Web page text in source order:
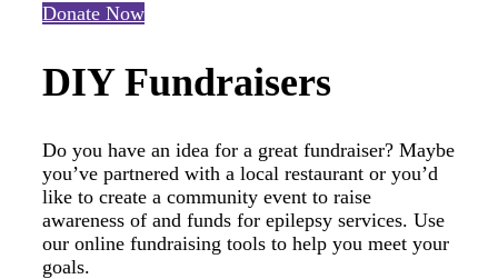
Donate Now
DIY Fundraisers
Do you have an idea for a great fundraiser? Maybe
you’ve partnered with a local restaurant or you’d
like to create a community event to raise
awareness of and funds for epilepsy services. Use
our online fundraising tools to help you meet your
goals.